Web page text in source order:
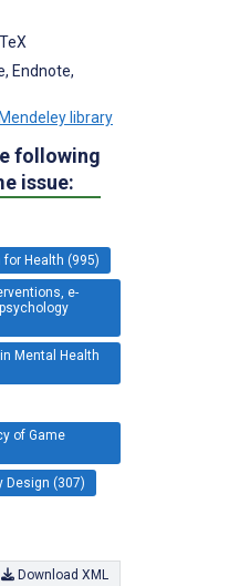
Endnote,
library
following
issue:
Health (995)
e-
Mental Health
of Game
Design (307)
Download XML